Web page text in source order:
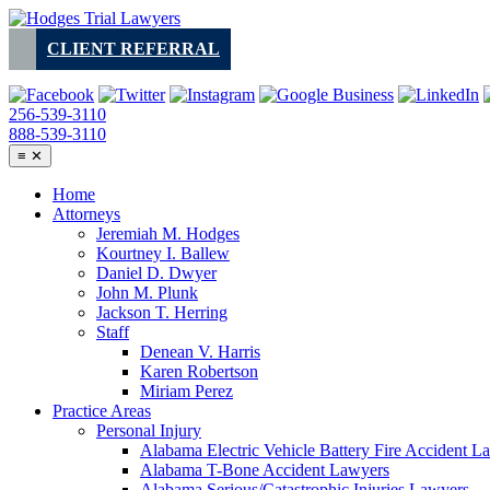
Skip
contentCLIENT REFERRAL
256-539-3110
888-539-3110
≡ ✕
Home
Attorneys
Jeremiah M. Hodges
Kourtney I. Ballew
Daniel D. Dwyer
John M. Plunk
Jackson T. Herring
Staff
Denean V. Harris
Karen Robertson
Miriam Perez
Practice Areas
Personal Injury
Alabama Electric Vehicle Battery Fire Accident
Alabama T-Bone Accident Lawyers